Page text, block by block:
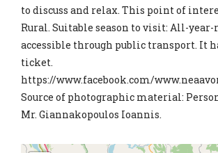
to discuss and relax. This point of
Rural. Suitable season to visit: All-year-
accessible through public transport. It
ticket.
https://www.facebook.com/
Source of photographic material:
Mr. Giannakopoulos Ioannis.